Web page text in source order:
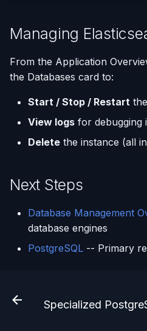
Managing
From the Application
the Databases card to:
Start / Stop / Restart
View logs for debugging
Delete the instance (all
Next Steps
Database Management
database engines
PostgreSQL -- Primary